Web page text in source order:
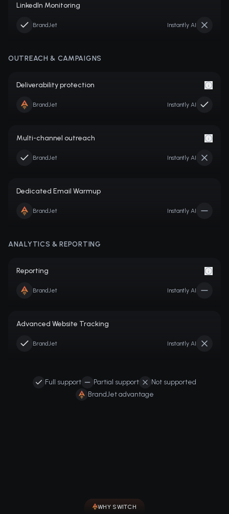
LinkedIn Monitoring
BrandJet Instantly AI
OUTREACH & CAMPAIGNS
Deliverability protection
BrandJet Instantly AI
Multi-channel outreach
BrandJet Instantly AI
Dedicated Email Warmup
BrandJet Instantly AI
ANALYTICS & REPORTING
Reporting
BrandJet Instantly AI
Advanced Website Tracking
BrandJet Instantly AI
Full support Partial support
Not supported
BrandJet advantage
WHY SWITCH